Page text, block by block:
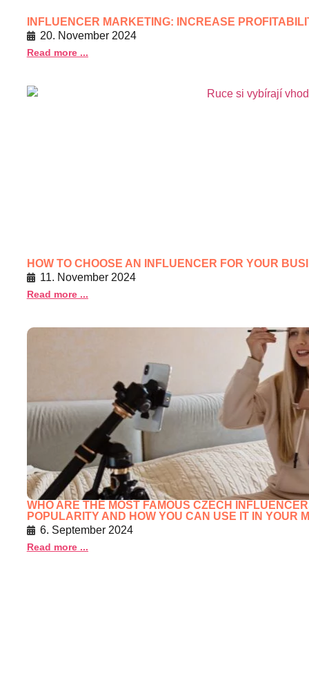
INFLUENCER MARKETING: INCREASE
20. November 2024
Read more ...
HOW TO CHOOSE AN INFLUENCER FOR YOUR
11. November 2024
Read more ...
WHO ARE THE MOST FAMOUS CZECH
POPULARITY AND HOW YOU CAN USE IT IN YOUR
6. September 2024
Read more ...